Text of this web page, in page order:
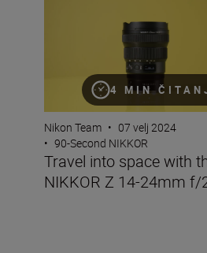
4 MIN
Nikon Team • 07 velj 2024
• 90-Second NIKKOR
Travel into space with
NIKKOR Z 14-24mm f/